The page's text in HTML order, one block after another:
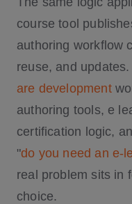
course tool
authoring workflow
reuse, and
are development
authoring tools, e
certification logic,
"do you need an e-
real problem sits in
choice.